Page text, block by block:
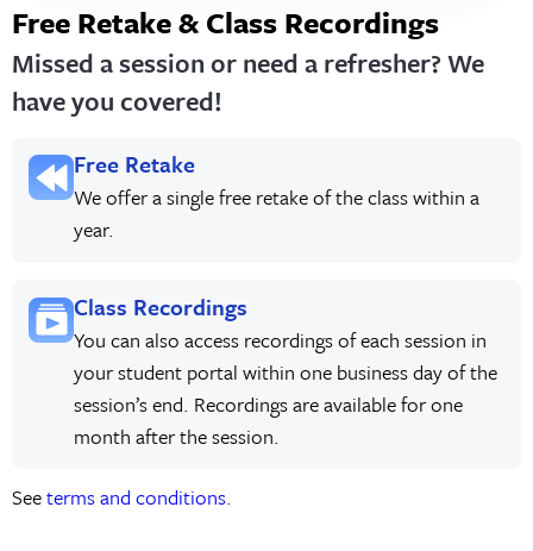
Free Retake & Class Recordings
Missed a session or need a refresher? We
have you covered!
Free Retake
We offer a single free retake of the class within a
year.
Class Recordings
You can also access recordings of each session in
your student portal within one business day of the
session’s end. Recordings are available for one
month after the session.
Seeterms and conditions.